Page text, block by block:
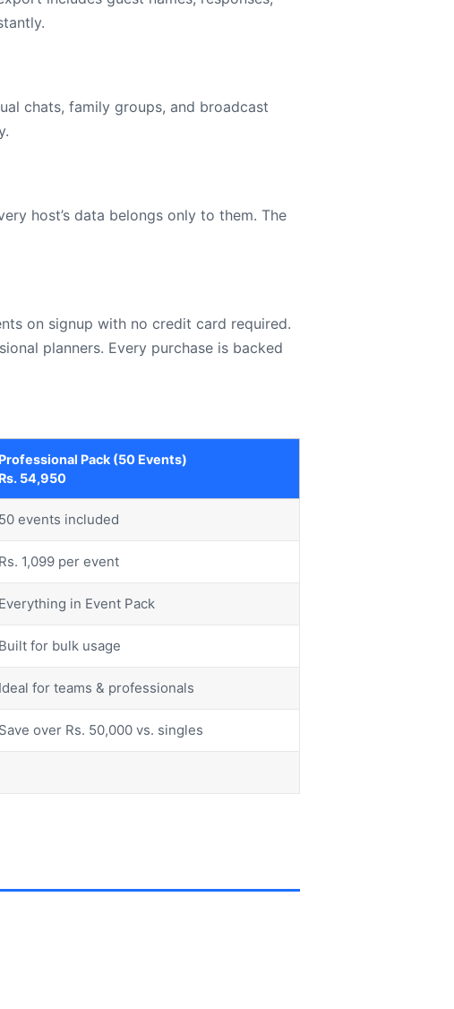
chats, family groups, and broadcast
host’s data belongs only to them. The
on signup with no credit card required.
planners. Every purchase is backed
Professional Pack (50 Events)
Rs. 54,950
50 events included
Rs. 1,099 per event
Everything in Event Pack
Built for bulk usage
Ideal for teams & professionals
Save over Rs. 50,000 vs. singles